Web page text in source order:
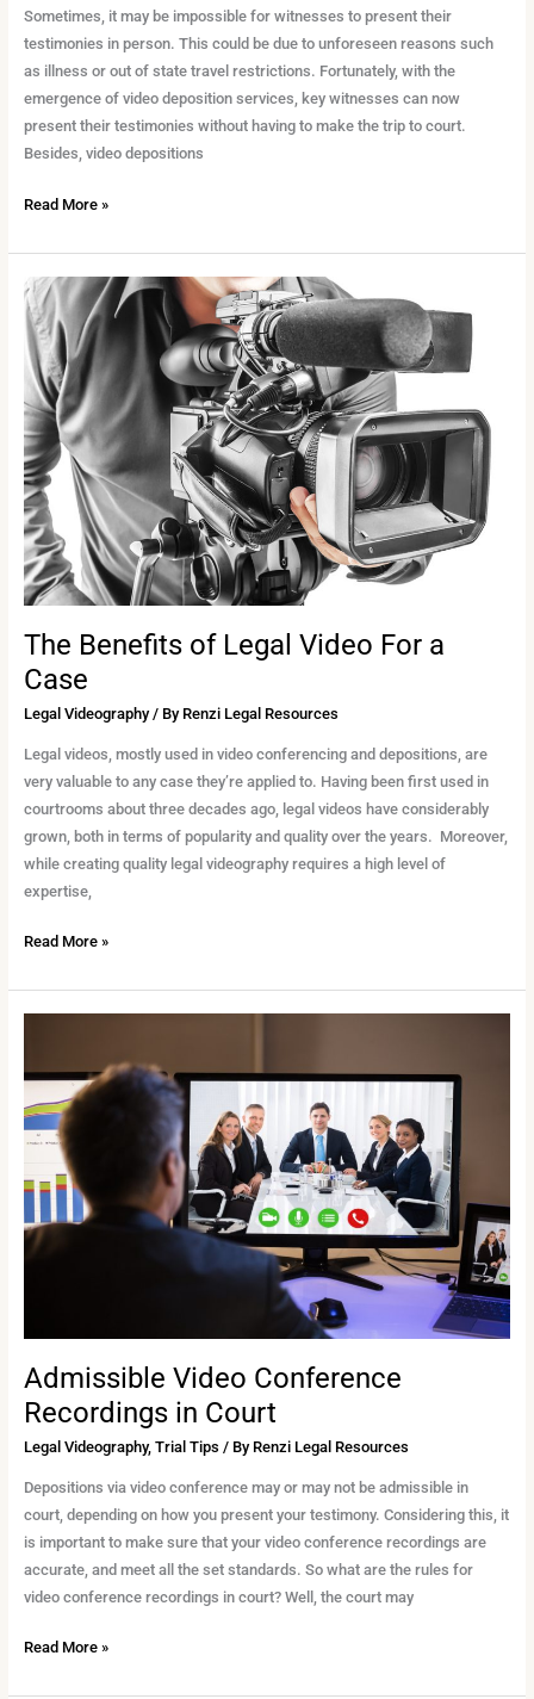
Sometimes, it may be impossible for witnesses to present their
testimonies in person. This could be due to unforeseen reasons such
as illness or out of state travel restrictions. Fortunately, with the
emergence of video deposition services, key witnesses can now
present their testimonies without having to make the trip to court.
Besides, video depositions
Read More »
The Benefits of Legal Video For a
Case
Legal Videography/ By Renzi Legal Resources
Legal videos, mostly used in video conferencing and depositions, are
very valuable to any case they’re applied to. Having been first used in
courtrooms about three decades ago, legal videos have considerably
grown, both in terms of popularity and quality over the years. Moreover,
while creating quality legal videography requires a high level of
expertise,
The
Benefits
of
Legal
Video
For
a
Case
Read More »
Admissible Video Conference
Recordings in Court
Legal Videography, Trial Tips / By Renzi Legal Resources
Depositions via video conference may or may not be admissible in
court, depending on how you present your testimony. Considering this, it
is important to make sure that your video conference recordings are
accurate, and meet all the set standards. So what are the rules for
video conference recordings in court? Well, the court may
Conference
Recordings
in
Read More »